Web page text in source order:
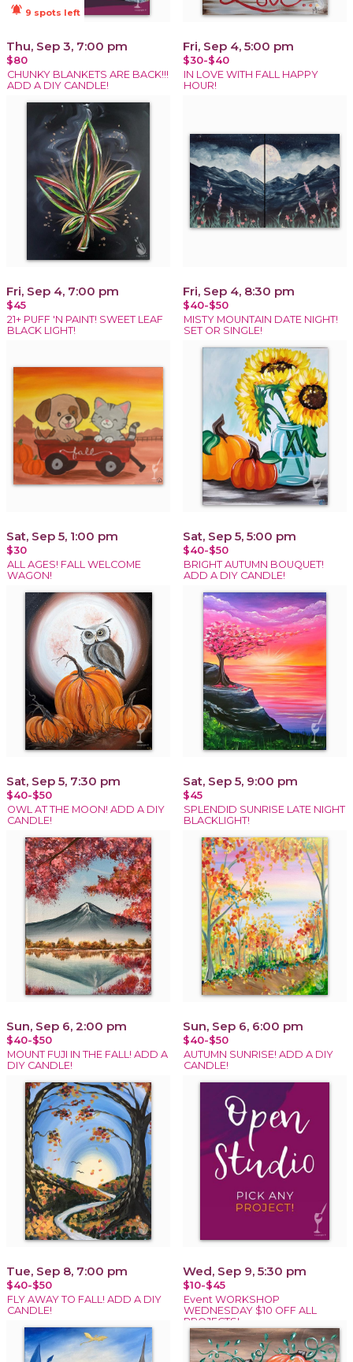
notifications_active 9 spots left
Thu, Sep 3, 7:00 pm
$80
CHUNKY BLANKETS ARE BACK!!!
ADD A DIY CANDLE!
Fri, Sep 4, 5:00 pm
$30-$40
IN LOVE WITH FALL HAPPY
HOUR!
Fri, Sep 4, 7:00 pm
$45
21+ PUFF 'N PAINT! SWEET LEAF
BLACK LIGHT!
Fri, Sep 4, 8:30 pm
$40-$50
MISTY MOUNTAIN DATE NIGHT!
SET OR SINGLE!
Sat, Sep 5, 1:00 pm
$30
ALL AGES! FALL WELCOME
WAGON!
Sat, Sep 5, 5:00 pm
$40-$50
BRIGHT AUTUMN BOUQUET!
ADD A DIY CANDLE!
Sat, Sep 5, 7:30 pm
$40-$50
OWL AT THE MOON! ADD A DIY
CANDLE!
Sat, Sep 5, 9:00 pm
$45
SPLENDID SUNRISE LATE NIGHT
BLACKLIGHT!
Sun, Sep 6, 2:00 pm
$40-$50
MOUNT FUJI IN THE FALL! ADD A
DIY CANDLE!
Sun, Sep 6, 6:00 pm
$40-$50
AUTUMN SUNRISE! ADD A DIY
CANDLE!
Tue, Sep 8, 7:00 pm
$40-$50
FLY AWAY TO FALL! ADD A DIY
CANDLE!
Wed, Sep 9, 5:30 pm
$10-$45
Event WORKSHOP
WEDNESDAY $10 OFF ALL
PROJECTS!